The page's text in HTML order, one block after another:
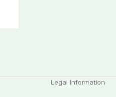
Legal Information